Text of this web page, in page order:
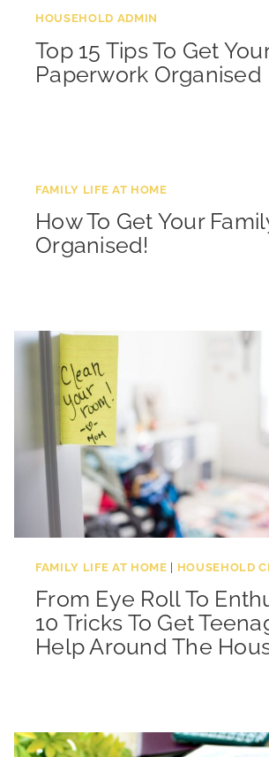
HOUSEHOLD ADMIN
Top 15 Tips To Get
Paperwork Organised
FAMILY LIFE AT HOME
How To Get Your
Organised!
FAMILY LIFE AT HOME | HOUSEHOLD
From Eye Roll To
10 Tricks To Get
Help Around The